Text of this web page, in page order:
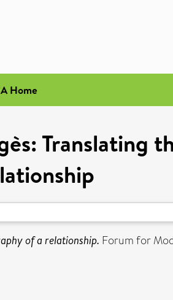
Home
Translating
of a relationship. Forum for